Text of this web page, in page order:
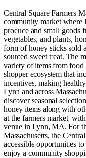
Central Square Farmers
community market where
produce and small goods
vegetables, and plants,
form of honey sticks sold
sourced sweet treat. The
variety of items from food
shopper ecosystem that
incentives, making
Lynn and across
discover seasonal
honey items along with
at the farmers market,
venue in Lynn, MA. For
Massachusetts, the
accessible opportunities
enjoy a community